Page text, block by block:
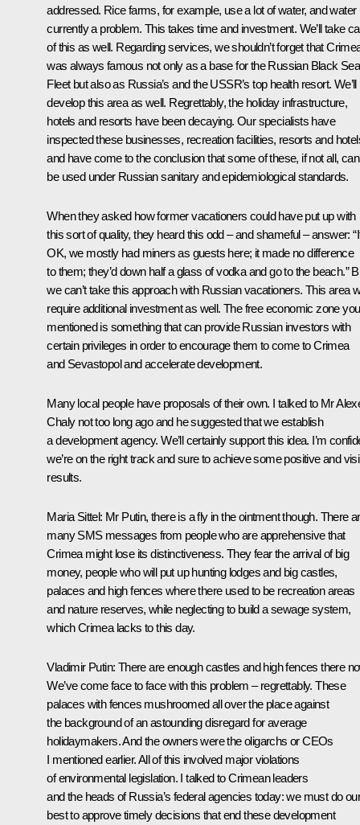
addressed. Rice farms, for example, use a lot of water, and water
currently a problem. This takes time and investment. We’ll take
of this as well. Regarding services, we shouldn’t forget that
was always famous not only as a base for the Russian Black Sea
Fleet but also as Russia’s and the USSR’s top health resort. We’ll
develop this area as well. Regrettably, the holiday infrastructure,
hotels and resorts have been decaying. Our specialists have
inspected these businesses, recreation facilities, resorts and
and have come to the conclusion that some of these, if not all,
be used under Russian sanitary and epidemiological standards.
When they asked how former vacationers could have put up with
this sort of quality, they heard this odd – and shameful – answer:
OK, we mostly had miners as guests here; it made no difference
to them; they’d down half a glass of vodka and go to the beach.”
we can’t take this approach with Russian vacationers. This area
require additional investment as well. The free economic zone you
mentioned is something that can provide Russian investors with
certain privileges in order to encourage them to come to Crimea
and Sevastopol and accelerate development.
Many local people have proposals of their own. I talked to Mr
Chaly not too long ago and he suggested that we establish
a development agency. We’ll certainly support this idea. I’m
we’re on the right track and sure to achieve some positive and
results.
Maria Sittel: Mr Putin, there is a fly in the ointment though. There
many SMS messages from people who are apprehensive that
Crimea might lose its distinctiveness. They fear the arrival of big
money, people who will put up hunting lodges and big castles,
palaces and high fences where there used to be recreation areas
and nature reserves, while neglecting to build a sewage system,
which Crimea lacks to this day.
Vladimir Putin: There are enough castles and high fences there
We’ve come face to face with this problem – regrettably. These
palaces with fences mushroomed all over the place against
the background of an astounding disregard for average
holidaymakers. And the owners were the oligarchs or CEOs
I mentioned earlier. All of this involved major violations
of environmental legislation. I talked to Crimean leaders
and the heads of Russia’s federal agencies today: we must do our
best to approve timely decisions that end these development